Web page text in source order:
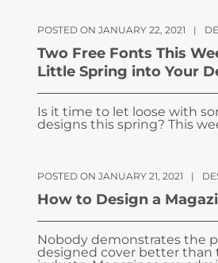
POSTED ON JANUARY 22, 2021 |
Two Free Fonts This
Little Spring into Your
Is it time to let loose with
designs this spring? This
POSTED ON JANUARY 21, 2021 |
How to Design a
Nobody demonstrates the
designed cover better than